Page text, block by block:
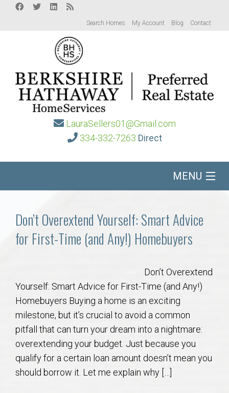
Search Homes My Account Blog Contact
LauraSellers01@Gmail.com
334-332-7263 Direct
MENU
Communities
About
Local
Concierge
Auburn Subdivisons
Don’t Overextend Yourself: Smart Advice
for First-Time (and Any!) Homebuyers
Don’t Overextend
Yourself: Smart Advice for First-Time (and Any!)
Homebuyers Buying a home is an exciting
milestone, but it’s crucial to avoid a common
pitfall that can turn your dream into a nightmare:
overextending your budget. Just because you
qualify for a certain loan amount doesn’t mean you
should borrow it. Let me explain why […]